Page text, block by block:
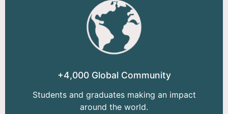
+4,000 Global Community
Students and graduates making an impact
around the world.